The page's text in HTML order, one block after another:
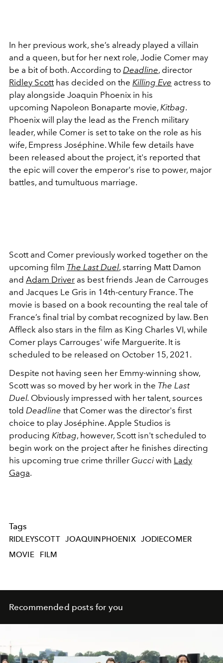
In her previous work, she’s already played a villain
and a queen, but for her next role, Jodie Comer may
be a bit of both. According to Deadline, director
Ridley Scotthas decided on the Killing Eve actress to
play alongside Joaquin Phoenix in his
upcoming Napoleon Bonaparte movie, Kitbag.
Phoenix will play the lead as the French military
leader, while Comer is set to take on the role as his
wife, Empress Joséphine. While few details have
been released about the project, it's reported that
the epic will cover the emperor's rise to power, major
battles, and tumultuous marriage.
Scott and Comer previously worked together on the
upcoming film The Last Duel, starring Matt Damon
and Adam Driver as best friends Jean de Carrouges
and Jacques Le Gris in 14th-century France. The
movie is based on a book recounting the real tale of
France’s final trial by combat recognized by law. Ben
Affleck also stars in the film as King Charles VI, while
Comer plays Carrouges' wife Marguerite. It is
scheduled to be released on October 15, 2021.
Despite not having seen her Emmy-winning show,
Scott was so moved by her work in the The Last
Duel. Obviously impressed with her talent, sources
told Deadline that Comer was the director's first
choice to play Joséphine. Apple Studios is
producing Kitbag, however, Scott isn't scheduled to
begin work on the project after he finishes directing
his upcoming true crime thriller Gucci with Lady
Gaga.
Tags
RIDLEYSCOTT JOAQUINPHOENIX JODIECOMER
MOVIE
FILM
Recommended posts for you